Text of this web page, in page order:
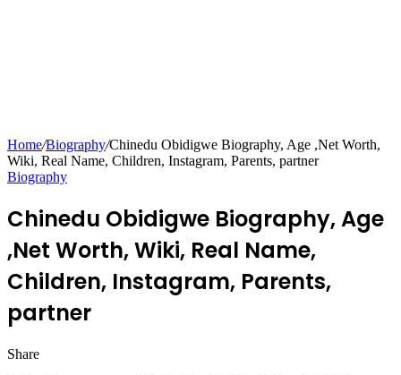
Home/Biography/Chinedu Obidigwe Biography, Age ,Net Worth,
Wiki, Real Name, Children, Instagram, Parents, partner
Biography
Chinedu Obidigwe Biography, Age
,Net Worth, Wiki, Real Name,
Children, Instagram, Parents,
partner
Share